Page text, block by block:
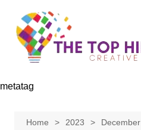
content
metatag
Home 2023 December